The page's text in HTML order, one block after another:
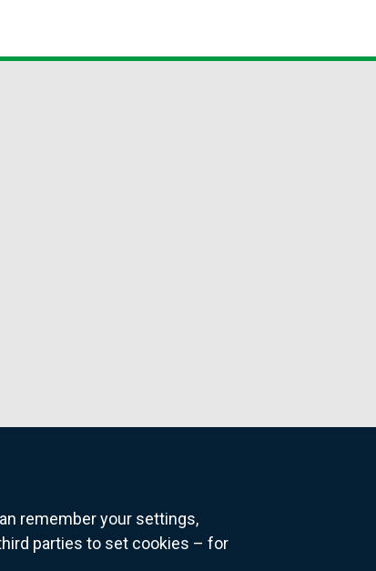
remember your settings,
parties to set cookies – for